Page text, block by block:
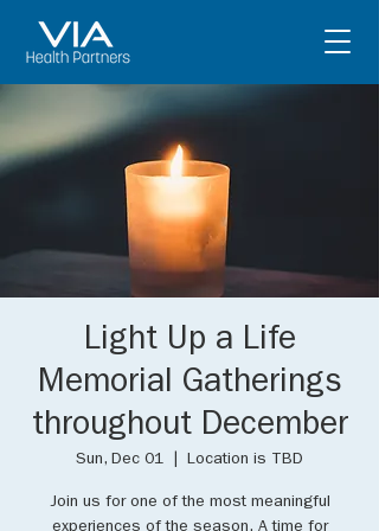
Light Up a Life
Memorial Gatherings
throughout December
Sun, Dec 01 Location is TBD
Join us for one of the most meaningful
experiences of the season. A time for